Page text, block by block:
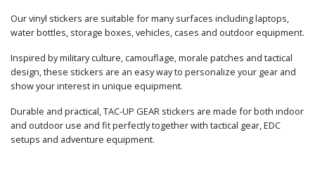
Our vinyl stickers are suitable for many surfaces including laptops,
water bottles, storage boxes, vehicles, cases and outdoor equipment.
Inspired by military culture, camouflage, morale patches and tactical
design, these stickers are an easy way to personalize your gear and
show your interest in unique equipment.
Durable and practical, TAC-UP GEAR stickers are made for both indoor
and outdoor use and fit perfectly together with tactical gear, EDC
setups and adventure equipment.